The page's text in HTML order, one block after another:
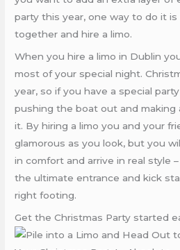
party this year, one way to do it
together and hire a limo.
When you hire a limo in Dublin
most of your special night.
year, so if you have a special
pushing the boat out and making
it. By hiring a limo you and your
glamorous as you look, but you
in comfort and arrive in real style
the ultimate entrance and kick
right footing.
Get the Christmas Party started